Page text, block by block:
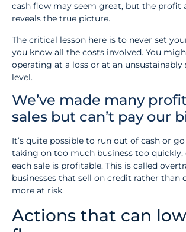
cash flow may seem great, but the profit
reveals the true picture.
The critical lesson here is to never set
you know all the costs involved. You
operating at a loss or at an
level.
We’ve made many
sales but can’t pay our
It’s quite possible to run out of cash or
taking on too much business too quickly,
each sale is profitable. This is called
businesses that sell on credit rather than
more at risk.
Actions that can